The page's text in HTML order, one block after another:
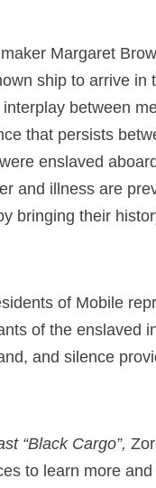
Margaret
ship to arrive
between
that persists
enslaved
and illness are
bringing their
of Mobile
of the enslaved
and silence
“Black Cargo”,
to learn more